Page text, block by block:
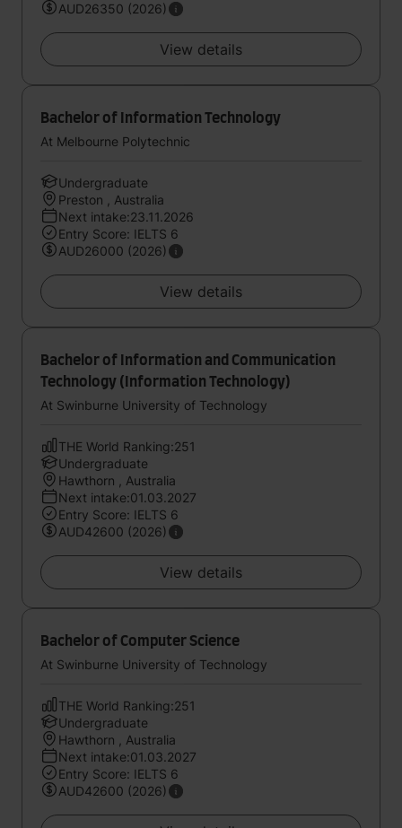
AUD26350 (2026)
View details
Bachelor of Information Technology
At Melbourne Polytechnic
Undergraduate
Preston , Australia
Next intake:23.11.2026
Entry Score: IELTS 6
AUD26000 (2026)
View details
Bachelor of Information and Communication
Technology (Information Technology)
At Swinburne University of Technology
THE World Ranking:251
Undergraduate
Hawthorn , Australia
Next intake:01.03.2027
Entry Score: IELTS 6
AUD42600 (2026)
View details
Bachelor of Computer Science
At Swinburne University of Technology
THE World Ranking:251
Undergraduate
Hawthorn , Australia
Next intake:01.03.2027
Entry Score: IELTS 6
AUD42600 (2026)